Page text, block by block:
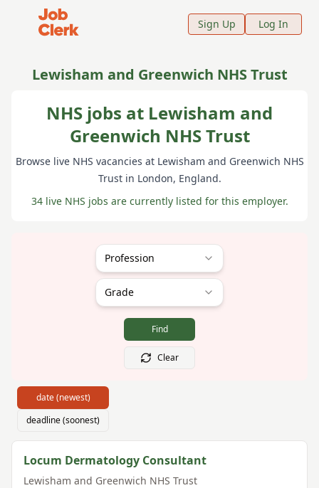
Job Clerk - Return to Home Page
Sign Up Log In
Lewisham and Greenwich NHS Trust
NHS jobs at Lewisham and
Greenwich NHS Trust
Browse live NHS vacancies at Lewisham and Greenwich NHS
Trustin London, England.
34 live NHS jobs are currently listed for this employer.
Profession
Grade
Find
Clear
date (newest)
deadline (soonest)
Locum Dermatology Consultant
Lewisham and Greenwich NHS Trust